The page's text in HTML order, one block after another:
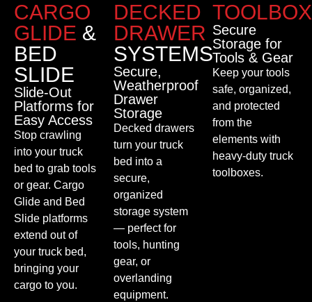
CARGO
GLIDE &
BED
SLIDE
Slide-Out
Platforms for
Easy Access
Stop crawling
into your truck
bed to grab tools
or gear. Cargo
Glide and Bed
Slide platforms
extend out of
your truck bed,
bringing your
cargo to you.
DECKED
DRAWER
SYSTEMS
Secure,
Weatherproof
Drawer
Storage
Decked drawers
turn your truck
bed into a
secure,
organized
storage system
— perfect for
tools, hunting
gear, or
overlanding
equipment.
Secure
Storage for
Tools & Gear
Keep your tools
safe, organized,
and protected
from the
elements with
heavy-duty truck
toolboxes.